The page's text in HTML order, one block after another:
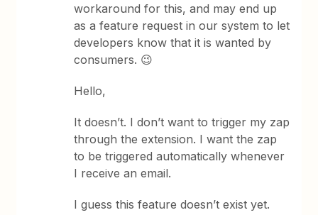
workaround for this, and may end up
as a feature request in our system to let
developers know that it is wanted by
consumers. 😉
Hello,
It doesn’t. I don’t want to trigger my zap
through the extension. I want the zap
to be triggered automatically whenever
I receive an email.
I guess this feature doesn’t exist yet.